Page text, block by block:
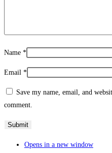
Name *
Email *
Save my name, email, and
comment.
Opens in a new window